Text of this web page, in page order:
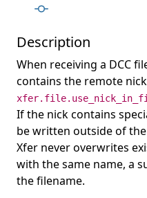
Description
When receiving a DCC
contains the remote
If the nick contains
be written outside of
Xfer never overwrites
with the same name, a
the filename.